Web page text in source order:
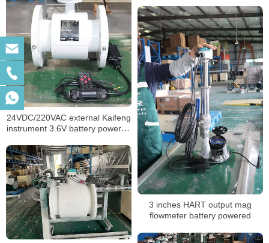
24VDC/220VAC external Kaifeng
instrument 3.6V battery powered
3 inches HART output mag
flowmeter battery powered